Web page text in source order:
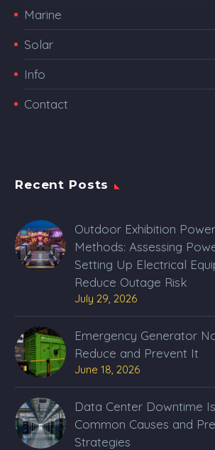
Marine
Solar
Info
Contact
Recent Posts
Outdoor Exhibition
Methods: Assessing
Setting Up Electrical
Reduce Outage Risk
July 29, 2026
Emergency Generator
Reduce and Prevent It
June 18, 2026
Data Center Downtime
Common Causes and
Strategies